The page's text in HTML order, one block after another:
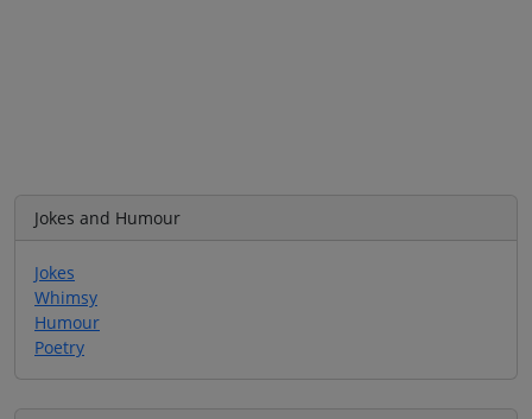
Jokes and Humour
Jokes
Whimsy
Humour
Poetry